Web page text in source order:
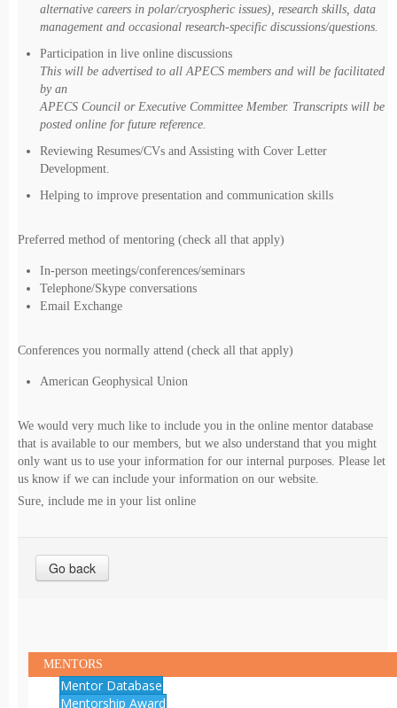
alternative careers in polar/cryospheric issues), research skills, data
management and occasional research-specific discussions/questions.
Participation in live online discussions
This will be advertised to all APECS members and will be facilitated
by an
APECS Council or Executive Committee Member. Transcripts will be
posted online for future reference.
Reviewing Resumes/CVs and Assisting with Cover Letter
Development.
Helping to improve presentation and communication skills
Preferred method of mentoring (check all that apply)
In-person meetings/conferences/seminars
Telephone/Skype conversations
Email Exchange
Conferences you normally attend (check all that apply)
American Geophysical Union
We would very much like to include you in the online mentor database
that is available to our members, but we also understand that you might
only want us to use your information for our internal purposes. Please let
us know if we can include your information on our website.
Sure, include me in your list online
Go back
MENTORS
Mentor Database
Mentorship Award